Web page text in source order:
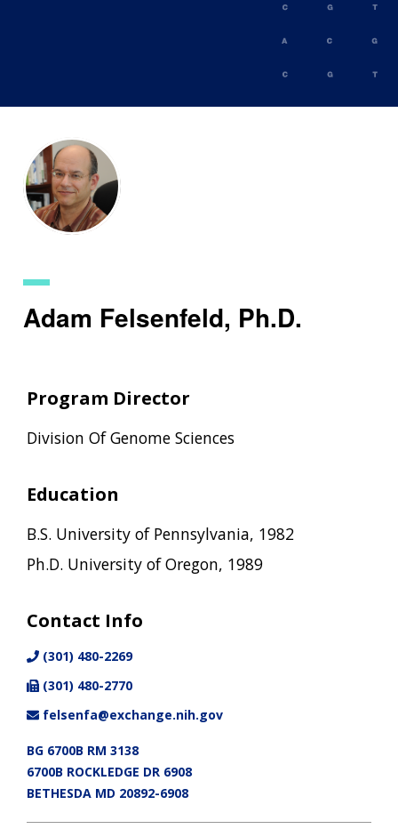
Adam Felsenfeld, Ph.D.
Program Director
Division Of Genome Sciences
Education
B.S. University of Pennsylvania, 1982
Ph.D. University of Oregon, 1989
Contact Info
(301) 480-2269
(301) 480-2770
felsenfa@exchange.nih.gov
BG 6700B RM 3138
6700B ROCKLEDGE DR 6908
BETHESDA MD 20892-6908